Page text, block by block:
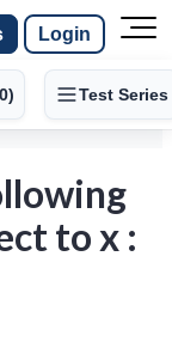
Login
Test Series
to x :